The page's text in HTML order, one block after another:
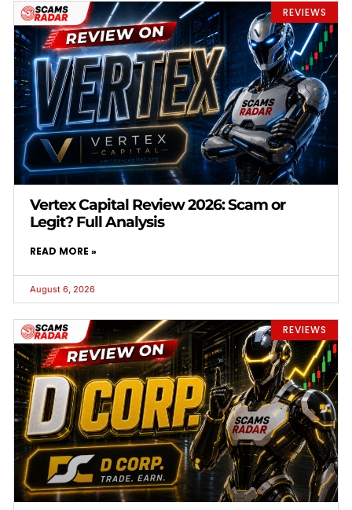
REVIEWS
Vertex Capital Review 2026: Scam or
Legit? Full Analysis
READ MORE »
August 6, 2026
REVIEWS